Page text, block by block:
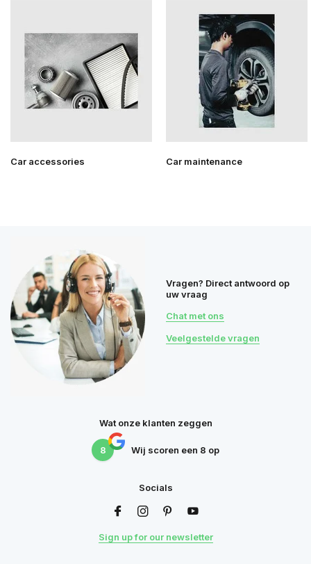
Car accessories Car maintenance
Vragen? Direct antwoord op
uw vraag
Chat met ons
Veelgestelde vragen
Wat onze klanten zeggen
8 Wij scoren een 8 op
Socials
Sign up for our newsletter